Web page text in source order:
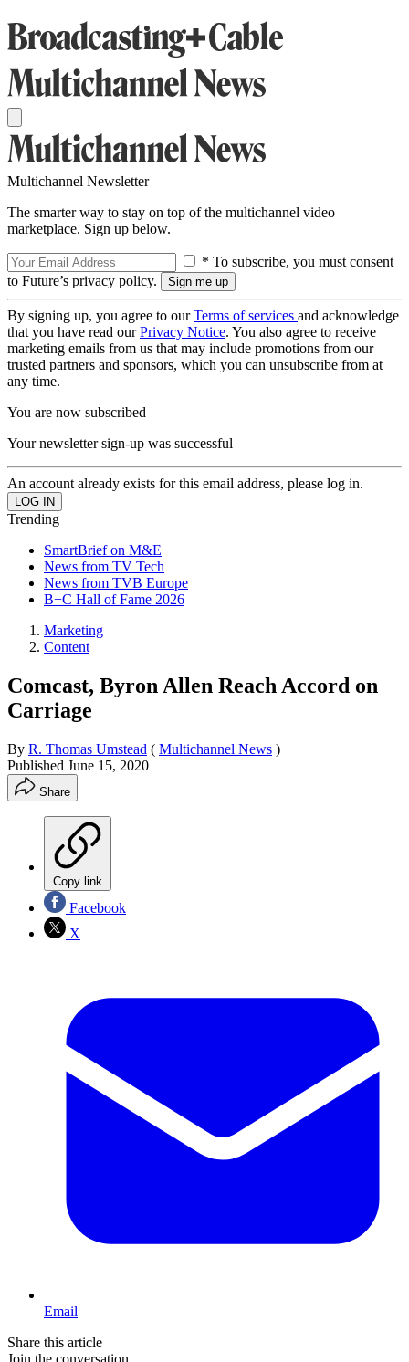
Multichannel Newsletter
The smarter way to stay on top of the multichannel video
marketplace. Sign up below.
* To subscribe, you must consent
to Future’s privacy policy.
By signing up, you agree to ourTerms of services and acknowledge
that you have read ourPrivacy Notice. You also agree to receive
marketing emails from us that may include promotions from our
trusted partners and sponsors, which you can unsubscribe from at
any time.
You are now subscribed
Your newsletter sign-up was successful
An account already exists for this email address, please log in.
Trending
SmartBrief on M&E
News from TV Tech
News from TVB Europe
B+C Hall of Fame 2026
Marketing
Content
Comcast, Byron Allen Reach Accord on
Carriage
By R. Thomas Umstead ( Multichannel News )
Published June 15, 2020
Share
Copy link
Facebook
X
Email
Share this article
Join the conversation